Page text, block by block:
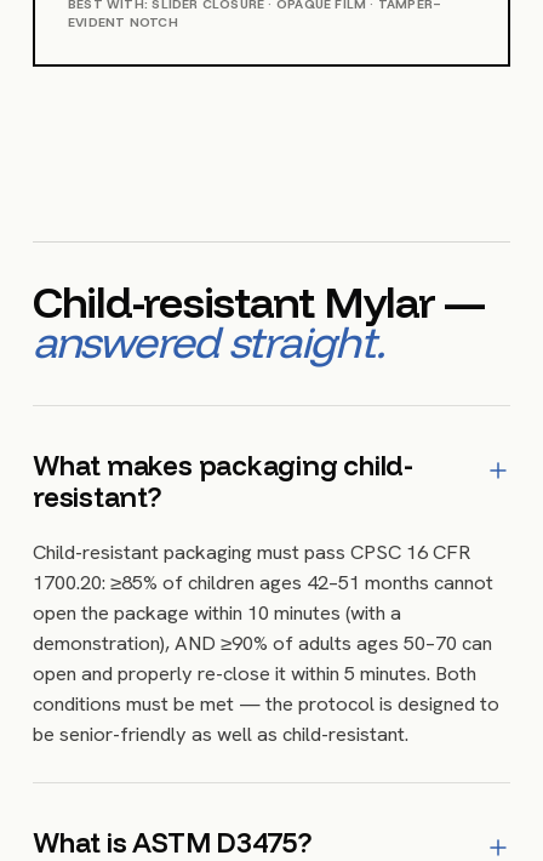
BEST WITH: SLIDER CLOSURE · OPAQUE FILM · TAMPER-
EVIDENT NOTCH
Child-resistant Mylar —
answered straight.
What makes packaging child-
resistant?
Child-resistant packaging must pass CPSC 16 CFR
1700.20: ≥85% of children ages 42–51 months cannot
open the package within 10 minutes (with a
demonstration), AND ≥90% of adults ages 50–70 can
open and properly re-close it within 5 minutes. Both
conditions must be met — the protocol is designed to
be senior-friendly as well as child-resistant.
What is ASTM D3475?